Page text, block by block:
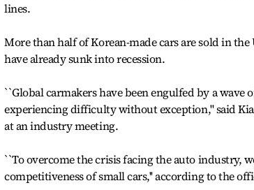
lines.
More than half of Korean-made cars are sold in
have already sunk into recession.
``Global carmakers have been engulfed by a
experiencing difficulty without exception,'' said
at an industry meeting.
``To overcome the crisis facing the auto industry,
competitiveness of small cars,'' according to the